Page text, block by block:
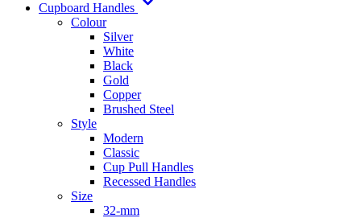
Cupboard Handles
Colour
Silver
White
Black
Gold
Copper
Brushed Steel
Style
Modern
Classic
Cup Pull Handles
Recessed Handles
Size
32-mm